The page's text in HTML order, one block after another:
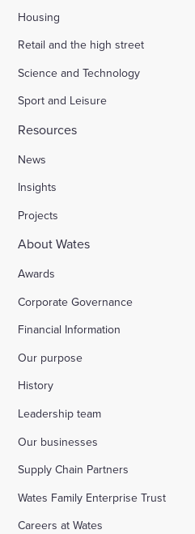
Housing
Retail and the high street
Science and Technology
Sport and Leisure
Resources
News
Insights
Projects
About Wates
Awards
Corporate Governance
Financial Information
Our purpose
History
Leadership team
Our businesses
Supply Chain Partners
Wates Family Enterprise Trust
Careers at Wates